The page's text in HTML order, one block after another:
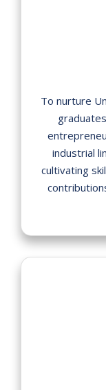
To nurture
industrial
cultivating